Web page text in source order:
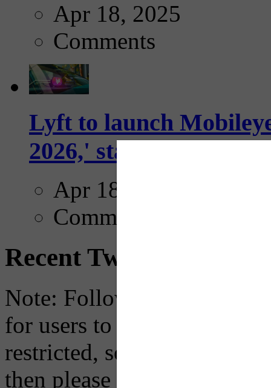
Apr 18, 2025
Comments
Lyft to launch
2026,' starting with
Apr 18, 2025
Comments
Recent Tweets
Note: Following a July
for users to embed their
restricted, so if you see the
then please just click the